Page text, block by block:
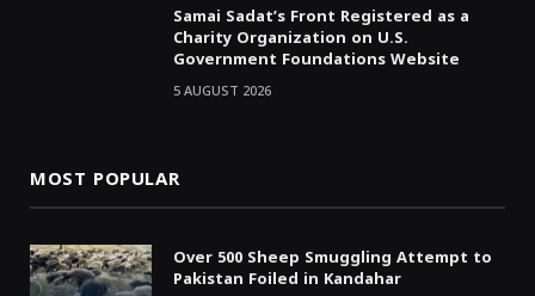
Samai Sadat’s Front Registered as a
Charity Organization on U.S.
Government Foundations Website
5 AUGUST 2026
MOST POPULAR
Over 500 Sheep Smuggling Attempt to
Pakistan Foiled in Kandahar